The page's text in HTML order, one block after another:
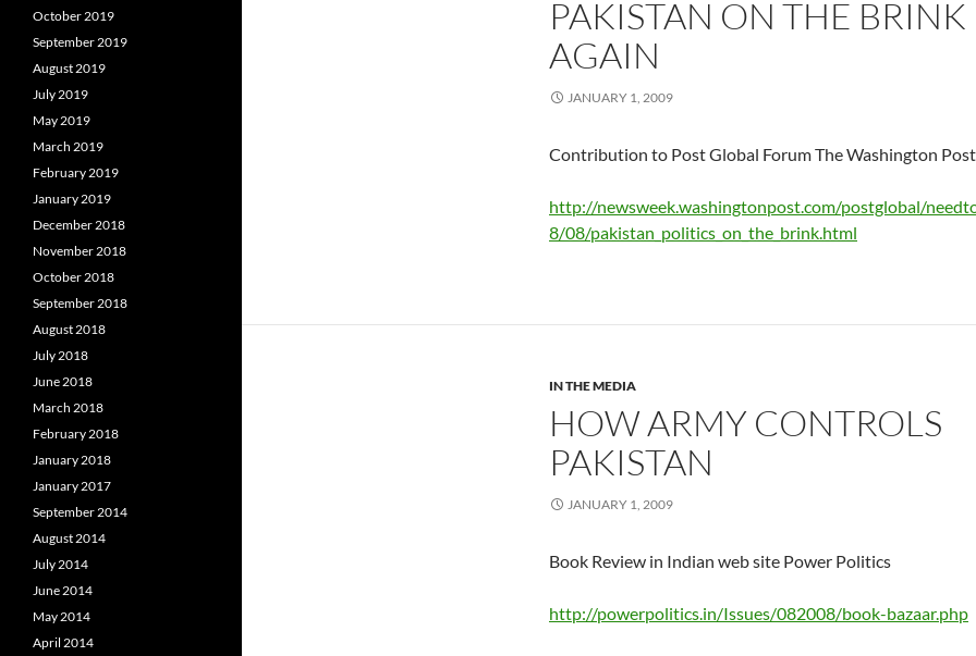
PAKISTAN ON THE BRINK
AGAIN
JANUARY 1, 2009
Contribution to Post Global Forum The Washington Post
http://newsweek.washingtonpost.com/postglobal/
8/08/pakistan_politics_on_the_brink.html
IN THE MEDIA
HOW ARMY CONTROLS
PAKISTAN
JANUARY 1, 2009
Book Review in Indian web site Power Politics
http://powerpolitics.in/Issues/082008/book-bazaar.php
October 2019
September 2019
August 2019
July 2019
May 2019
March 2019
February 2019
January 2019
December 2018
November 2018
October 2018
September 2018
August 2018
July 2018
June 2018
March 2018
February 2018
January 2018
January 2017
September 2014
August 2014
July 2014
June 2014
May 2014
April 2014